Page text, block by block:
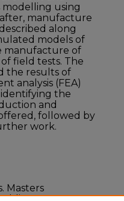
modelling using
manufacture
along
models of
manufacture of
field tests. The
the results of
analysis (FEA)
the
and
followed by
work.
Masters